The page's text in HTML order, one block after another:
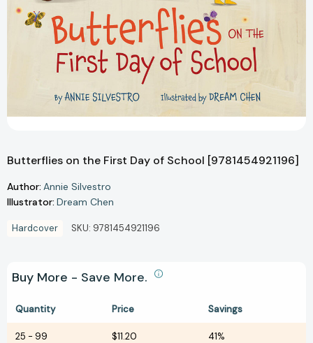
Butterflies on the First Day of School [9781454921196]
Author: Annie Silvestro
Illustrator: Dream Chen
Hardcover SKU: 9781454921196
Buy More - Save More.
Quantity Price Savings
25 - 99 $11.20 41%